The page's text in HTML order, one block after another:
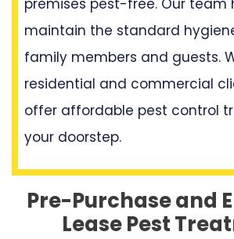
maintain the standard
family members and guests.
residential and commercial
offer affordable pest control
your doorstep.
Pre-Purchase and
Lease Pest